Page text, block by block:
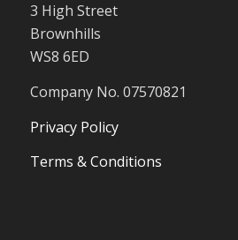
3 High Street
Brownhills
WS8 6ED
Company No. 07570821
Privacy Policy
Terms & Conditions